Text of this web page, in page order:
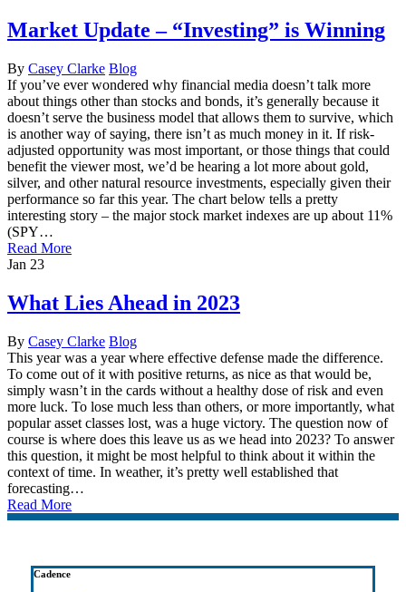
Market Update – “Investing” is Winning
By Casey Clarke Blog
If you’ve ever wondered why financial media doesn’t talk more
about things other than stocks and bonds, it’s generally because it
doesn’t serve the business model that allows them to survive, which
is another way of saying, there isn’t as much money in it. If risk-
adjusted opportunity was most important, or those things that could
benefit the viewer most, we’d be hearing a lot more about gold,
silver, and other natural resource investments, especially given their
performance so far this year. The chart below tells a pretty
interesting story – the major stock market indexes are up about 11%
(SPY…
Read More
Jan 23
What Lies Ahead in 2023
By Casey Clarke Blog
This year was a year where effective defense made the difference.
To come out of it with positive returns, as nice as that would be,
simply wasn’t in the cards without a healthy dose of risk and even
more luck. To lose much less than others, or more importantly, what
popular asset classes lost, was a huge victory. The question now of
course is where does this leave us as we head into 2023? To answer
this question, it might be most helpful to think about it within the
context of time. In weather, it’s pretty well established that
forecasting…
Read More
Cadence